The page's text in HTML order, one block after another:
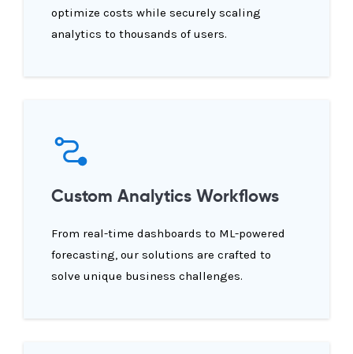
optimize costs while securely scaling
analytics to thousands of users.
Custom Analytics Workflows
From real-time dashboards to ML-powered
forecasting, our solutions are crafted to
solve unique business challenges.